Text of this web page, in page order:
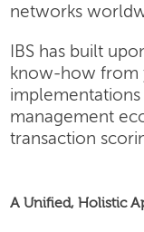
networks
IBS has built
know-how from
management
transaction
A Unified, Holistic